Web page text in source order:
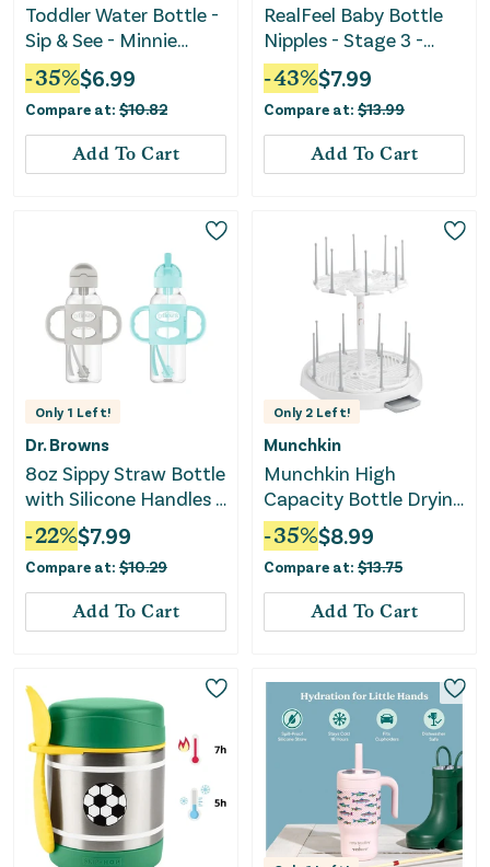
Toddler Water Bottle -
Sip & See - Minnie
Mouse
-35%$6.99
Compare at: $10.82
Add To Cart
RealFeel Baby Bottle
Nipples - Stage 3 -
White - 2pk
-43%$7.99
Compare at: $13.99
Add To Cart
Only 1 Left!
Dr. Browns
8oz Sippy Straw Bottle
with Silicone Handles -
2pk
-22%$7.99
Compare at: $10.29
Add To Cart
Only 2 Left!
Munchkin
Munchkin High
Capacity Bottle Drying
Rack
-35%$8.99
Compare at: $13.75
Add To Cart